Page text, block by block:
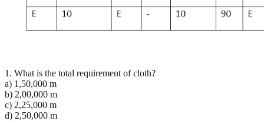
1. What is the total requirement of cloth?
a) 1,50,000 m
b) 2,00,000 m
c) 2,25,000 m
d) 2,50,000 m